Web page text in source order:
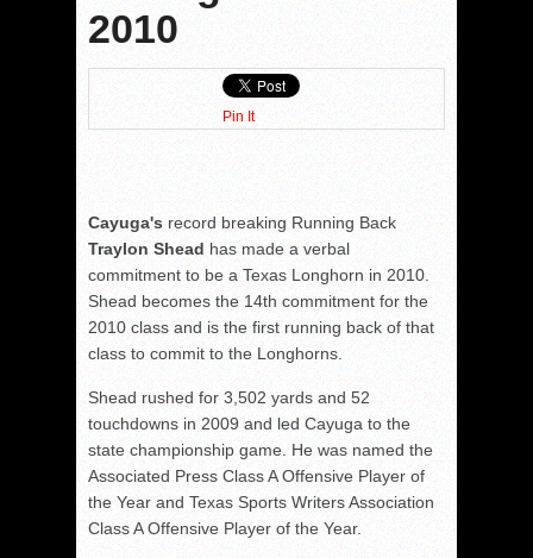
2010
Pin It
Cayuga's record breaking Running Back
Traylon Shead has made a verbal
commitment to be a Texas Longhorn in 2010.
Shead becomes the 14th commitment for the
2010 class and is the first running back of that
class to commit to the Longhorns.
Shead rushed for 3,502 yards and 52
touchdowns in 2009 and led Cayuga to the
state championship game. He was named the
Associated Press Class A Offensive Player of
the Year and Texas Sports Writers Association
Class A Offensive Player of the Year.